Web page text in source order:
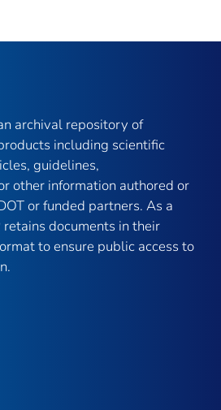
archival repository of
including scientific
guidelines,
other information authored or
or funded partners. As a
retains documents in their
to ensure public access to